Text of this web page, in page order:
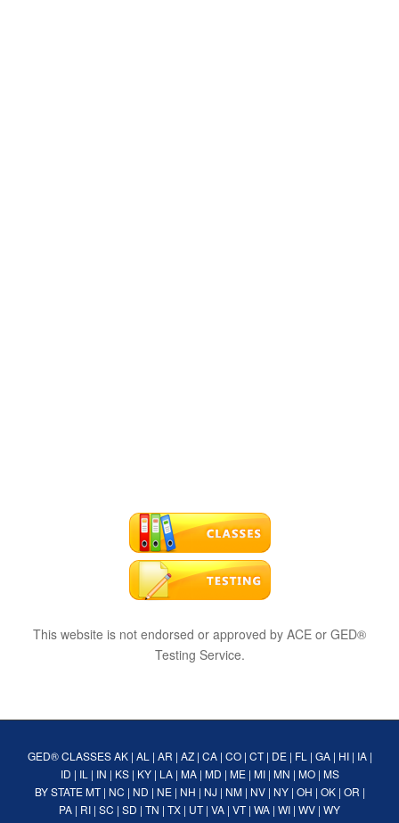
This website is not endorsed or approved by ACE or GED®
Testing Service.
GED® CLASSES AK| AL | AR | AZ| CA| CO| CT| DE| FL | GA| HI| IA|
ID | IL | IN | KS| KY| LA| MA| MD | ME| MI| MN | MO| MS
BY STATE MT| NC | ND | NE| NH | NJ | NM| NV| NY| OH | OK| OR |
PA | RI | SC | SD | TN | TX | UT| VA | VT| WA | WI | WV | WY